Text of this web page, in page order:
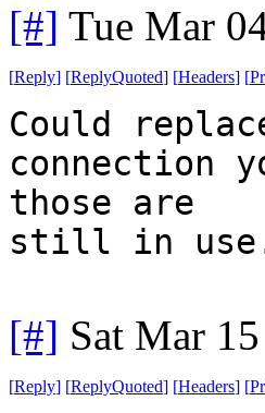
[#] Tue Mar
[Reply] [ReplyQuoted] [Headers] [
Could
connection
those are
still in
[#] Sat Mar
[Reply] [ReplyQuoted] [Headers] [